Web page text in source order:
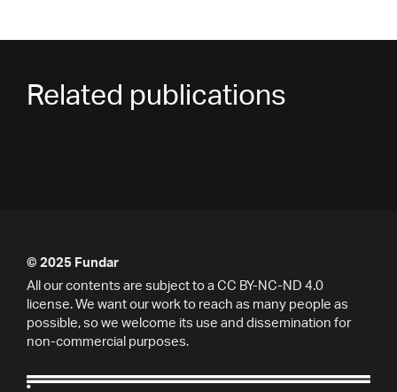
Related publications
© 2025 Fundar
All our contents are subject to a CC BY-NC-ND 4.0
license. We want our work to reach as many people as
possible, so we welcome its use and dissemination for
non-commercial purposes.